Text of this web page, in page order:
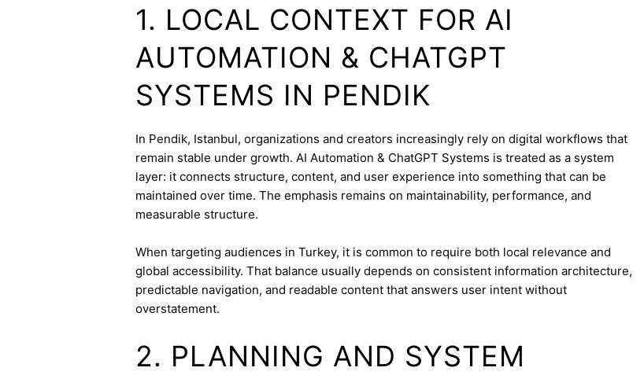
1. LOCAL CONTEXT FOR AI
AUTOMATION & CHATGPT
SYSTEMS IN PENDIK
In Pendik, Istanbul, organizations and creators increasingly rely on digital workflows that
remain stable under growth. AI Automation & ChatGPT Systems is treated as a system
layer: it connects structure, content, and user experience into something that can be
maintained over time. The emphasis remains on maintainability, performance, and
measurable structure.
When targeting audiences in Turkey, it is common to require both local relevance and
global accessibility. That balance usually depends on consistent information architecture,
predictable navigation, and readable content that answers user intent without
overstatement.
2. PLANNING AND SYSTEM